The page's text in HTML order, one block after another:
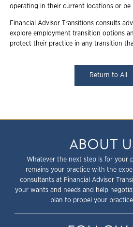
operating in their current locations or be
Financial Advisor Transitions consults
explore employment transition options
protect their practice in any transition
Return to All
ABOUT
Whatever the next step is for your
remains your practice with the
consultants at Financial Advisor
your wants and needs and help
plan to propel your